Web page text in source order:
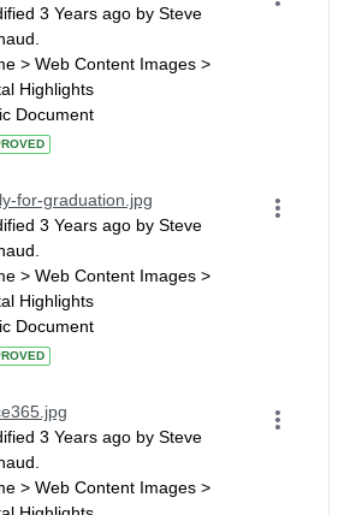
3 Years ago by Steve
> Web Content Images >
Highlights
Document
for-graduation.jpg
3 Years ago by Steve
> Web Content Images >
Highlights
Document
3 Years ago by Steve
> Web Content Images >